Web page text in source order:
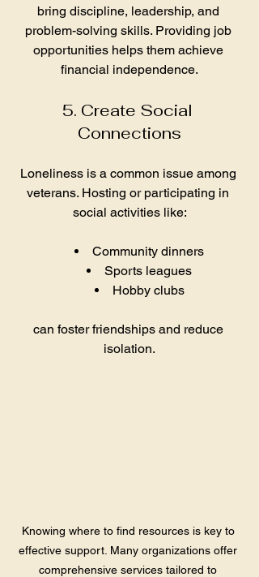
bring discipline, leadership, and
problem-solving skills. Providing job
opportunities helps them achieve
financial independence.
5. Create Social
Connections
Loneliness is a common issue among
veterans. Hosting or participating in
social activities like:
Community dinners
Sports leagues
Hobby clubs
can foster friendships and reduce
isolation.
Knowing where to find resources is key to
effective support. Many organizations offer
comprehensive services tailored to